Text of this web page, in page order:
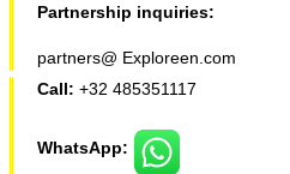
Partnership inquiries:
partners@ Exploreen.com
Call: +32 485351117
WhatsApp: